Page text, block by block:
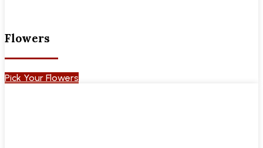
Flowers
Pick Your Flowers